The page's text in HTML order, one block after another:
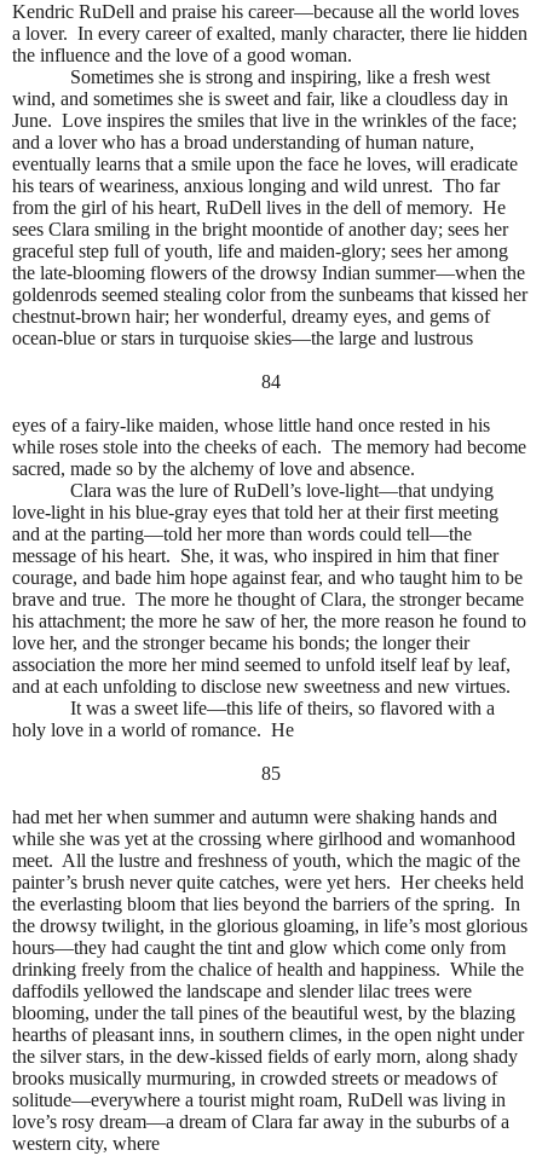
Kendric RuDell and praise his career—because all the world loves
a lover. In every career of exalted, manly character, there lie hidden
the influence and the love of a good woman.
Sometimes she is strong and inspiring, like a fresh west
wind, and sometimes she is sweet and fair, like a cloudless day in
June. Love inspires the smiles that live in the wrinkles of the face;
and a lover who has a broad understanding of human nature,
eventually learns that a smile upon the face he loves, will eradicate
his tears of weariness, anxious longing and wild unrest. Tho far
from the girl of his heart, RuDell lives in the dell of memory. He
sees Clara smiling in the bright moontide of another day; sees her
graceful step full of youth, life and maiden-glory; sees her among
the late-blooming flowers of the drowsy Indian summer—when the
goldenrods seemed stealing color from the sunbeams that kissed her
chestnut-brown hair; her wonderful, dreamy eyes, and gems of
ocean-blue or stars in turquoise skies—the large and lustrous
84
eyes of a fairy-like maiden, whose little hand once rested in his
while roses stole into the cheeks of each. The memory had become
sacred, made so by the alchemy of love and absence.
Clara was the lure of RuDell’s love-light—that undying
love-light in his blue-gray eyes that told her at their first meeting
and at the parting—told her more than words could tell—the
message of his heart. She, it was, who inspired in him that finer
courage, and bade him hope against fear, and who taught him to be
brave and true. The more he thought of Clara, the stronger became
his attachment; the more he saw of her, the more reason he found to
love her, and the stronger became his bonds; the longer their
association the more her mind seemed to unfold itself leaf by leaf,
and at each unfolding to disclose new sweetness and new virtues.
It was a sweet life—this life of theirs, so flavored with a
holy love in a world of romance. He
85
had met her when summer and autumn were shaking hands and
while she was yet at the crossing where girlhood and womanhood
meet. All the lustre and freshness of youth, which the magic of the
painter’s brush never quite catches, were yet hers. Her cheeks held
the everlasting bloom that lies beyond the barriers of the spring. In
the drowsy twilight, in the glorious gloaming, in life’s most glorious
hours—they had caught the tint and glow which come only from
drinking freely from the chalice of health and happiness. While the
daffodils yellowed the landscape and slender lilac trees were
blooming, under the tall pines of the beautiful west, by the blazing
hearths of pleasant inns, in southern climes, in the open night under
the silver stars, in the dew-kissed fields of early morn, along shady
brooks musically murmuring, in crowded streets or meadows of
solitude—everywhere a tourist might roam, RuDell was living in
love’s rosy dream—a dream of Clara far away in the suburbs of a
western city, where